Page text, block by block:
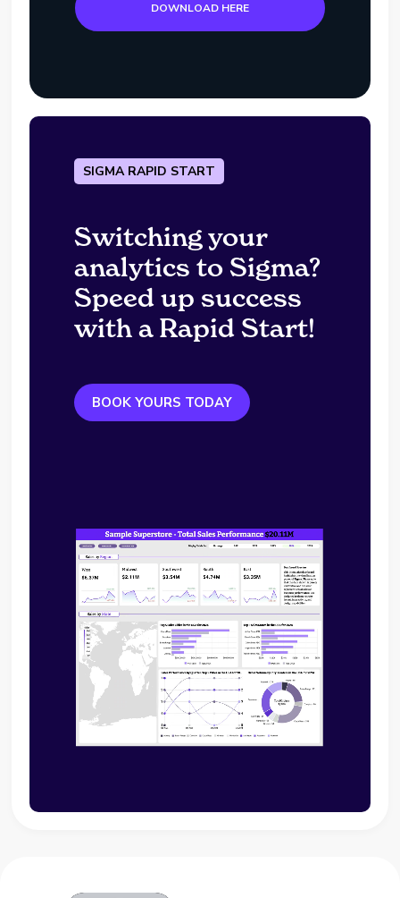
DOWNLOAD HERE
SIGMA RAPID START
Switching your
analytics to Sigma?
Speed up success
with a Rapid Start!
BOOK YOURS TODAY